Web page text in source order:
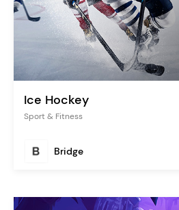
Ice Hockey
Sport & Fitness
Bridge